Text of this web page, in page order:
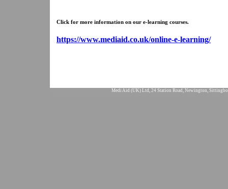
Click for more information on our e-learning courses.
https://www.mediaid.co.uk/online-e-learning/
Medi Aid (UK) Ltd, 24 Station Road, Newington,